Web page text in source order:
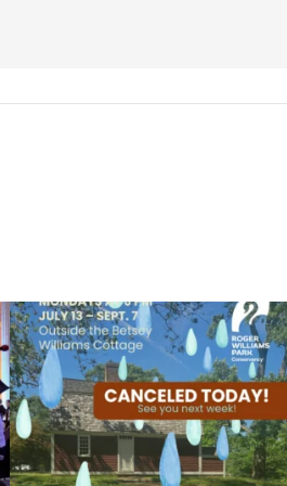
Due to rain, this evening`s Gentle Yoga at the
15